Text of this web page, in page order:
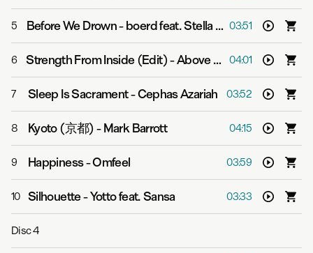
5 Before We Drown-boerd feat. Stella Explorer 03:51
6 Strength From Inside (Edit)-Above & Beyond 04:01
7 Sleep Is Sacrament-Cephas Azariah 03:52
8 Kyoto (京都)-Mark Barrott 04:15
9 Happiness-Omfeel 03:59
10 Silhouette-Yotto feat. Sansa 03:33
Disc4